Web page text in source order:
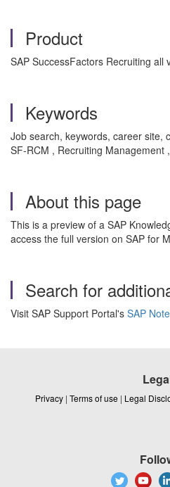
Product
SAP SuccessFactors Recruiting all
Keywords
Job search, keywords, career site,
SF-RCM , Recruiting Management
About this page
This is a preview of a SAP
access the full version on SAP for
Search for
Visit SAP Support Portal's SAP
Privacy | Terms of use | Legal